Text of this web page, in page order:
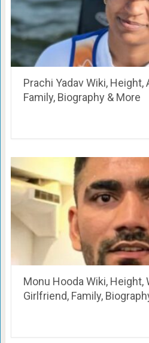
Prachi Yadav Wiki, Height,
Family, Biography & More
Monu Hooda Wiki, Height,
Girlfriend, Family,